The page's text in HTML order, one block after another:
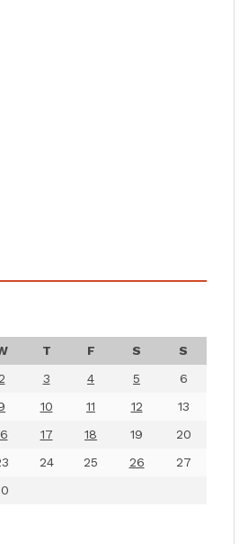
T F S
S
3 4 5
6
10 11 12
13
17 18 19
20
24 25 26
27